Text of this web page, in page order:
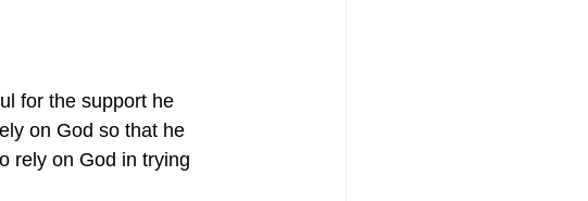
for the support he
on God so that he
rely on God in trying